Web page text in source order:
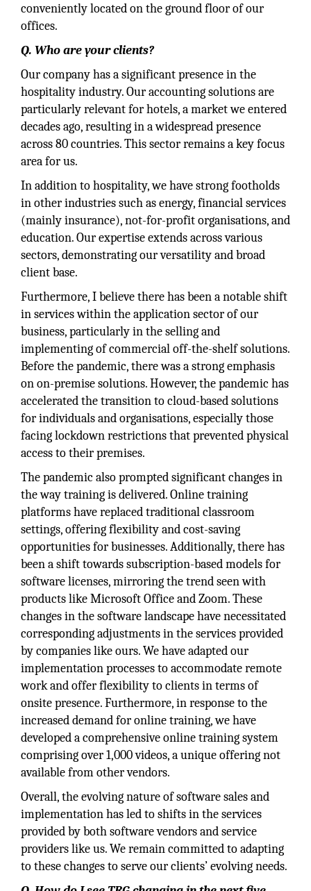
conveniently located on the ground floor of our
offices.
Q. Who are your clients?
Our company has a significant presence in the
hospitality industry. Our accounting solutions are
particularly relevant for hotels, a market we entered
decades ago, resulting in a widespread presence
across 80 countries. This sector remains a key focus
area for us.
In addition to hospitality, we have strong footholds
in other industries such as energy, financial services
(mainly insurance), not-for-profit organisations, and
education. Our expertise extends across various
sectors, demonstrating our versatility and broad
client base.
Furthermore, I believe there has been a notable shift
in services within the application sector of our
business, particularly in the selling and
implementing of commercial off-the-shelf solutions.
Before the pandemic, there was a strong emphasis
on on-premise solutions. However, the pandemic has
accelerated the transition to cloud-based solutions
for individuals and organisations, especially those
facing lockdown restrictions that prevented physical
access to their premises.
The pandemic also prompted significant changes in
the way training is delivered. Online training
platforms have replaced traditional classroom
settings, offering flexibility and cost-saving
opportunities for businesses. Additionally, there has
been a shift towards subscription-based models for
software licenses, mirroring the trend seen with
products like Microsoft Office and Zoom. These
changes in the software landscape have necessitated
corresponding adjustments in the services provided
by companies like ours. We have adapted our
implementation processes to accommodate remote
work and offer flexibility to clients in terms of
onsite presence. Furthermore, in response to the
increased demand for online training, we have
developed a comprehensive online training system
comprising over 1,000 videos, a unique offering not
available from other vendors.
Overall, the evolving nature of software sales and
implementation has led to shifts in the services
provided by both software vendors and service
providers like us. We remain committed to adapting
to these changes to serve our clients’ evolving needs.